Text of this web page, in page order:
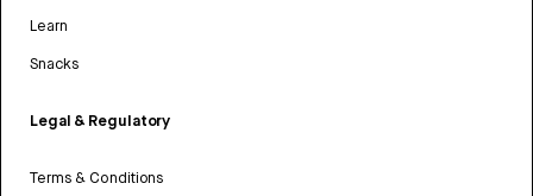
Learn
Snacks
Legal & Regulatory
Terms & Conditions